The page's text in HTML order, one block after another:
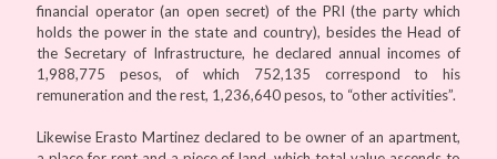
financial operator (an open secret) of the PRI (the party which
holds the power in the state and country), besides the Head of
the Secretary of Infrastructure, he declared annual incomes of
1,988,775 pesos, of which 752,135 correspond to his
remuneration and the rest, 1,236,640 pesos, to “other activities”.
Likewise Erasto Martinez declared to be owner of an apartment,